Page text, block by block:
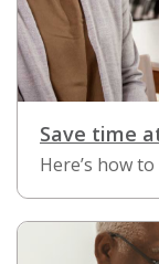
Save time
Here’s how